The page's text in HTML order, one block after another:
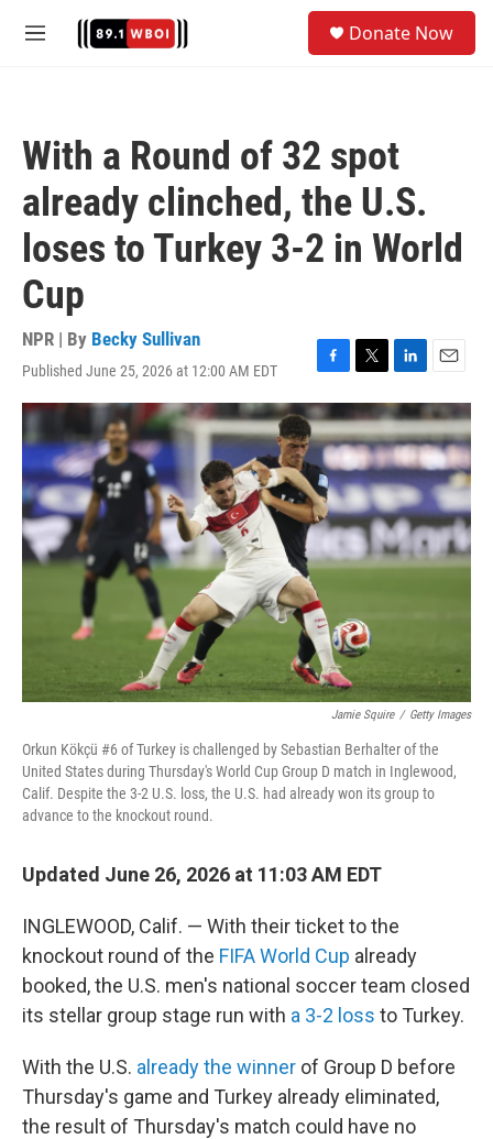
M
Donate Now
With a Round of 32 spot
already clinched, the U.S.
loses to Turkey 3-2 in World
Cup
NPR | By Becky Sullivan
Published June 25, 2026 at 12:00 AM EDT
F
a
c
e
b
o
o
k
T
w
i
t
t
e
r
L
i
n
k
e
d
I
n
E
m
a
i
l
Jamie Squire / Getty Images
Orkun Kökçü #6 of Turkey is challenged by Sebastian Berhalter of the
United States during Thursday's World Cup Group D match in Inglewood,
Calif. Despite the 3-2 U.S. loss, the U.S. had already won its group to
advance to the knockout round.
Updated June 26, 2026 at 11:03 AM EDT
INGLEWOOD, Calif. — With their ticket to the
knockout round of the FIFA World Cup already
booked, the U.S. men's national soccer team closed
its stellar group stage run with a 3-2 loss to Turkey.
With the U.S. already the winner of Group D before
Thursday's game and Turkey already eliminated,
the result of Thursday's match could have no